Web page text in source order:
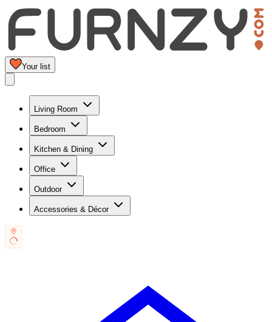
Your list
Living Room
Bedroom
Kitchen & Dining
Office
Outdoor
Accessories & Décor